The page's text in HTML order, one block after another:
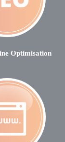
Optimisation